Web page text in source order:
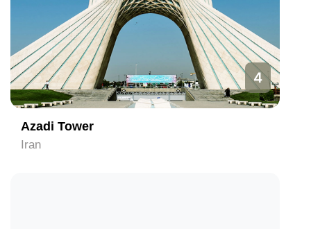
4
Azadi Tower
Iran